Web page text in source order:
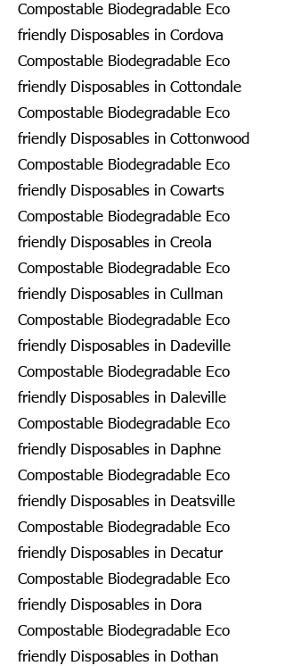
Compostable Biodegradable Eco
friendly Disposables in Cordova
Compostable Biodegradable Eco
friendly Disposables in Cottondale
Compostable Biodegradable Eco
friendly Disposables in Cottonwood
Compostable Biodegradable Eco
friendly Disposables in Cowarts
Compostable Biodegradable Eco
friendly Disposables in Creola
Compostable Biodegradable Eco
friendly Disposables in Cullman
Compostable Biodegradable Eco
friendly Disposables in Dadeville
Compostable Biodegradable Eco
friendly Disposables in Daleville
Compostable Biodegradable Eco
friendly Disposables in Daphne
Compostable Biodegradable Eco
friendly Disposables in Deatsville
Compostable Biodegradable Eco
friendly Disposables in Decatur
Compostable Biodegradable Eco
friendly Disposables in Dora
Compostable Biodegradable Eco
friendly Disposables in Dothan